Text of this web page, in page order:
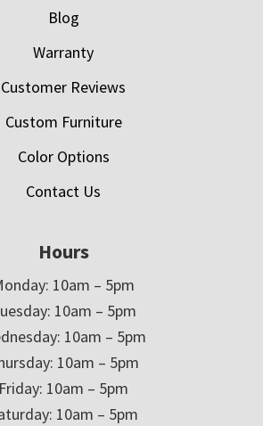
Blog
Warranty
Customer Reviews
Custom Furniture
Color Options
Contact Us
Hours
10am – 5pm
10am – 5pm
10am – 5pm
10am – 5pm
Friday: 10am – 5pm
10am – 5pm